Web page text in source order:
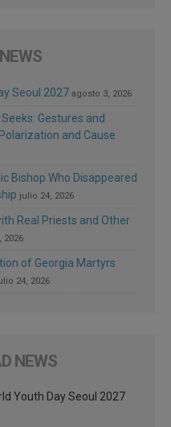
Seoul 2027 agosto 3, 2026
Gestures and
and Cause
Bishop Who Disappeared
julio 24, 2026
Real Priests and Other
2026
of Georgia Martyrs
24, 2026
NEWS
Youth Day Seoul 2027